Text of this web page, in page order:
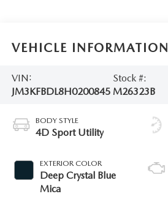
VEHICLE INFORMATION
VIN:
JM3KFBDL8H0200845
Stock #:
M26323B
BODY STYLE
4D Sport Utility
EXTERIOR COLOR
Deep Crystal Blue
Mica